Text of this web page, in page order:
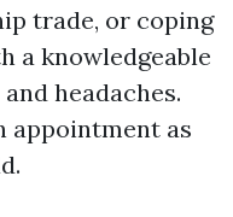
trade, or coping
a knowledgeable
headaches.
appointment as